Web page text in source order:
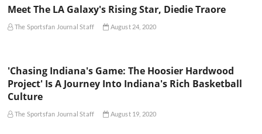
Meet The LA Galaxy's Rising Star, Diedie Traore
The Sportsfan Journal Staff August 24, 2020
'Chasing Indiana's Game: The Hoosier Hardwood
Project' Is A Journey Into Indiana's Rich Basketball
Culture
The Sportsfan Journal Staff August 19, 2020